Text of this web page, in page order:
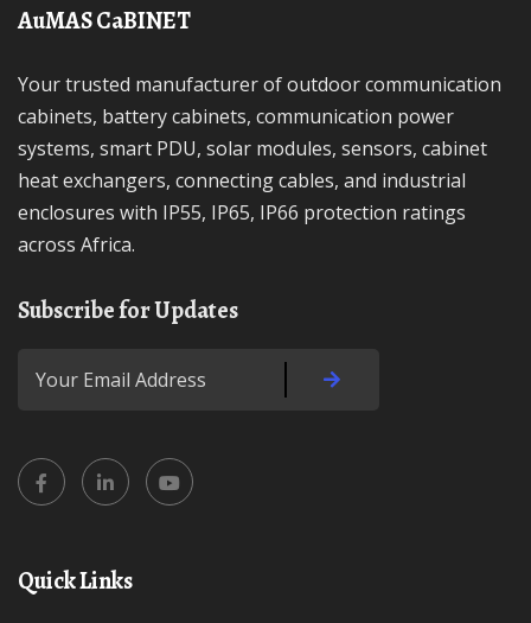
AuMAS CaBINET
Your trusted manufacturer of outdoor communication
cabinets, battery cabinets, communication power
systems, smart PDU, solar modules, sensors, cabinet
heat exchangers, connecting cables, and industrial
enclosures with IP55, IP65, IP66 protection ratings
across Africa.
Subscribe for Updates
Quick Links